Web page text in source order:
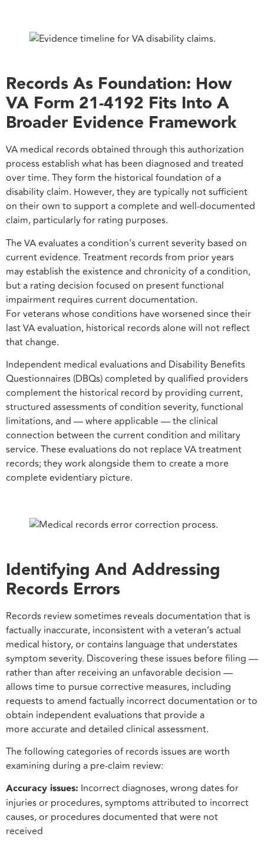
Records As Foundation: How
VA Form 21-4192 Fits Into A
Broader Evidence Framework
VA medical records obtained through this authorization
process establish what has been diagnosed and treated
over time. They form the historical foundation of a
disability claim. However, they are typically not sufficient
on their own to support a complete and well-documented
claim, particularly for rating purposes.
The VA evaluates a condition’s current severity based on
current evidence. Treatment records from prior years
may establish the existence and chronicity of a condition,
but a rating decision focused on present functional
impairment requires current documentation.
For veterans whose conditions have worsened since their
last VA evaluation, historical records alone will not reflect
that change.
Independent medical evaluations and Disability Benefits
Questionnaires (DBQs) completed by qualified providers
complement the historical record by providing current,
structured assessments of condition severity, functional
limitations, and — where applicable — the clinical
connection between the current condition and military
service. These evaluations do not replace VA treatment
records; they work alongside them to create a more
complete evidentiary picture.
Identifying And Addressing
Records Errors
Records review sometimes reveals documentation that is
factually inaccurate, inconsistent with a veteran’s actual
medical history, or contains language that understates
symptom severity. Discovering these issues before filing —
rather than after receiving an unfavorable decision —
allows time to pursue corrective measures, including
requests to amend factually incorrect documentation or to
obtain independent evaluations that provide a
more accurate and detailed clinical assessment.
The following categories of records issues are worth
examining during a pre-claim review:
Accuracy issues: Incorrect diagnoses, wrong dates for
injuries or procedures, symptoms attributed to incorrect
causes, or procedures documented that were not
received